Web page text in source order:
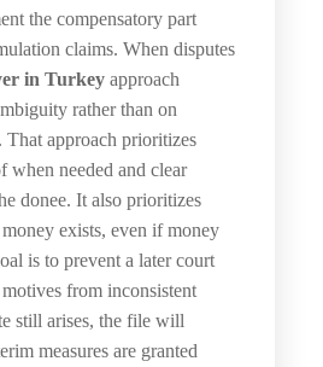
the compensatory part
claims. When disputes
in Turkey approach
rather than on
That approach prioritizes
when needed and clear
donee. It also prioritizes
exists, even if money
is to prevent a later court
from inconsistent
still arises, the file will
measures are granted